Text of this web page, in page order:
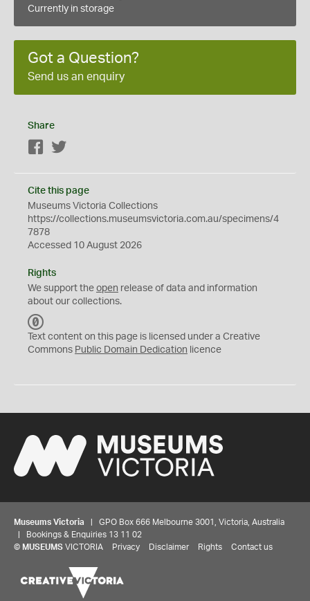
Currently in storage
Got a Question?
Send us an enquiry
Share
Facebook
Cite this page
Museums Victoria Collections
https://collections.museumsvictoria.com.au/specimens/4
7878
Accessed 10 August 2026
Rights
We support the open release of data and information
about our collections.
C
0
Text content on this page is licensed under a Creative
Commons Public Domain Dedication licence
Museums Victoria | GPO Box 666 Melbourne 3001, Victoria, Australia
| Bookings & Enquiries 13 11 02
© MUSEUMS VICTORIA Privacy Disclaimer Rights Contact us